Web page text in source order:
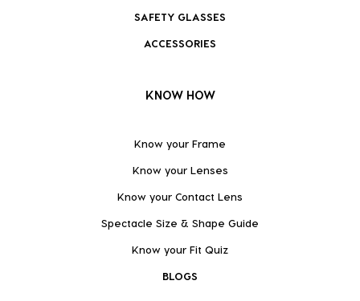
SAFETY GLASSES
ACCESSORIES
KNOW HOW
Know your Frame
Know your Lenses
Know your Contact Lens
Spectacle Size & Shape Guide
Know your Fit Quiz
BLOGS